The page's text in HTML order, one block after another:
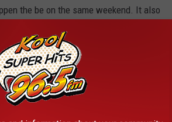
the be on the same weekend. It also
event than just adding the word 'day'
has 'days' attached to it. Who decides